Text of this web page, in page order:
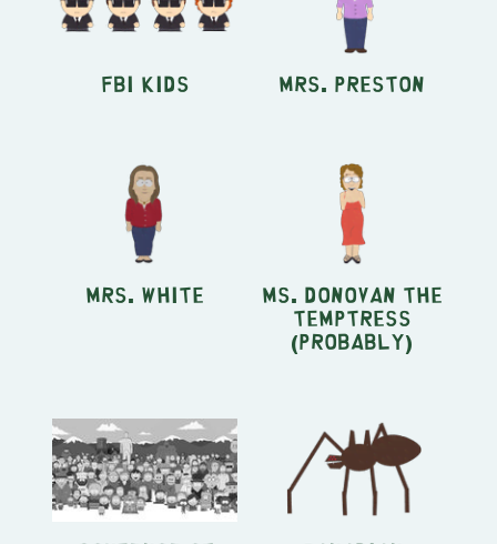
FBI Kids Mrs. Preston
Mrs. White Ms. Donovan the
Temptress
(Probably)